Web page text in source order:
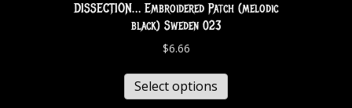
DISSECTION… Embroidered Patch (melodic
black) Sweden 023
$6.66
Select options